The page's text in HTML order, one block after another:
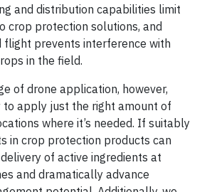
and distribution capabilities limit
crop protection solutions, and
flight prevents interference with
in the field.
of drone application, however,
to apply just the right amount of
where it’s needed. If suitably
in crop protection products can
of active ingredients at
and dramatically advance